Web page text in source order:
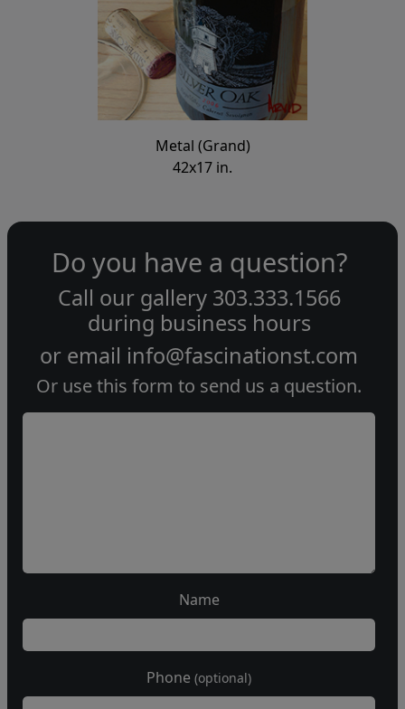
Metal (Grand)
42x17 in.
Do you have a question?
Call our gallery 303.333.1566
during business hours
or email info@fascinationst.com
Or use this form to send us a question.
Name
Phone (optional)